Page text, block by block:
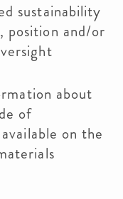
sustainability
position and/or
about
of
on the